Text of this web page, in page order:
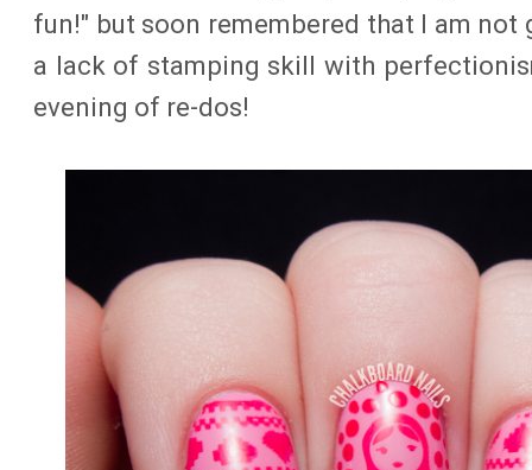
fun!" but soon remembered that I am
a lack of stamping skill with
evening of re-dos!